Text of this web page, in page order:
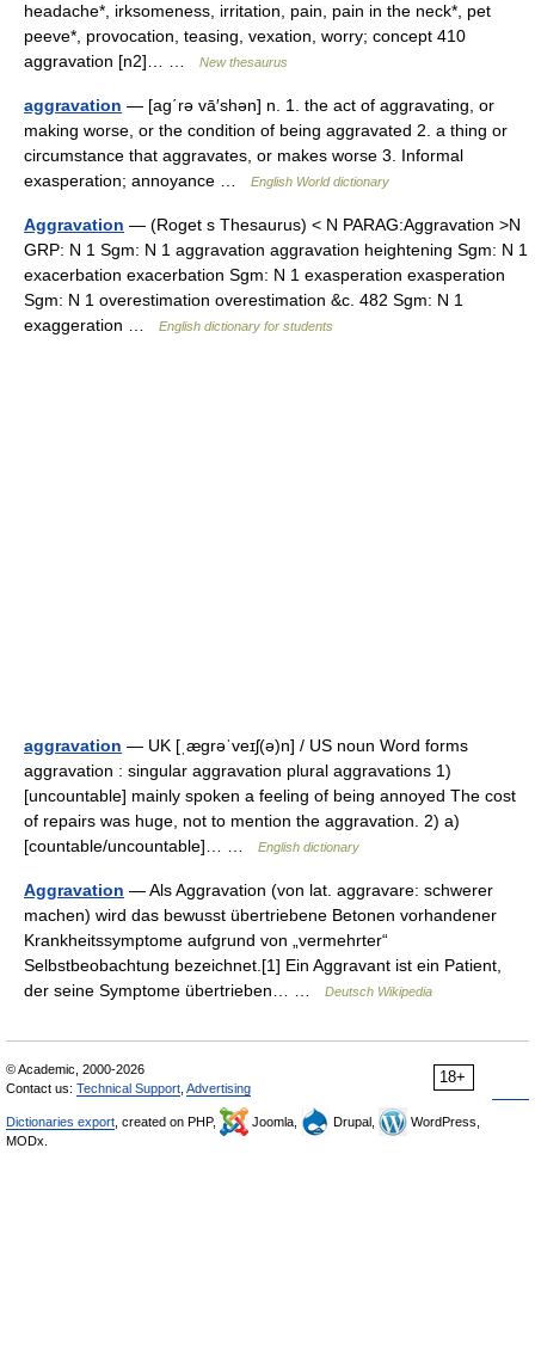
headache*, irksomeness, irritation, pain, pain in the neck*, pet
peeve*, provocation, teasing, vexation, worry; concept 410
aggravation [n2]… …
New thesaurus
aggravation — [ag΄rə vā′shən] n. 1. the act of aggravating, or
making worse, or the condition of being aggravated 2. a thing or
circumstance that aggravates, or makes worse 3. Informal
exasperation; annoyance …
English World dictionary
Aggravation — (Roget s Thesaurus) < N PARAG:Aggravation >N
GRP: N 1 Sgm: N 1 aggravation aggravation heightening Sgm: N 1
exacerbation exacerbation Sgm: N 1 exasperation exasperation
Sgm: N 1 overestimation overestimation &c. 482 Sgm: N 1
exaggeration …
English dictionary for students
aggravation — UK [ˌæɡrəˈveɪʃ(ə)n] / US noun Word forms
aggravation : singular aggravation plural aggravations 1)
[uncountable] mainly spoken a feeling of being annoyed The cost
of repairs was huge, not to mention the aggravation. 2) a)
[countable/uncountable]… …
English dictionary
Aggravation — Als Aggravation (von lat. aggravare: schwerer
machen) wird das bewusst übertriebene Betonen vorhandener
Krankheitssymptome aufgrund von „vermehrter“
Selbstbeobachtung bezeichnet.[1] Ein Aggravant ist ein Patient,
der seine Symptome übertrieben… …
Deutsch Wikipedia
18+
© Academic, 2000-2026
Contact us: Technical Support Advertising
Dictionaries export , created on PHP, Joomla, Drupal,
WordPress,
MODx.